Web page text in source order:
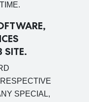
SITE.
SPECIAL,